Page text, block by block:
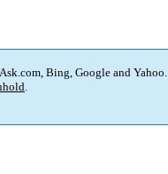
Bing, Google and Yahoo.
.